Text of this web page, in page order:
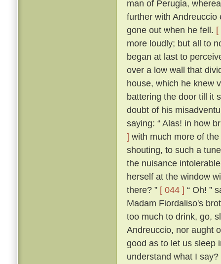
man of Perugia,
further with
gone out when he fell. [
more loudly; but all to
began at last to
over a low wall that
house, which he knew
battering the door till it
doubt of his
saying: “ Alas! in how
] with much more of
shouting, to such a
the nuisance
herself at the window
there? ” [ 044 ] “ Oh! ”
Madam Fiordaliso's
too much to drink, go,
Andreuccio, nor aught
good as to let us sleep
understand what I